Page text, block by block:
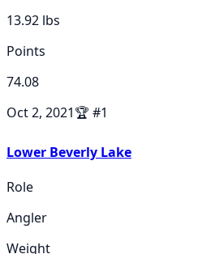
13.92 lbs
Points
74.08
Oct 2, 2021🏆 #1
Lower Beverly Lake
Role
Angler
Weight